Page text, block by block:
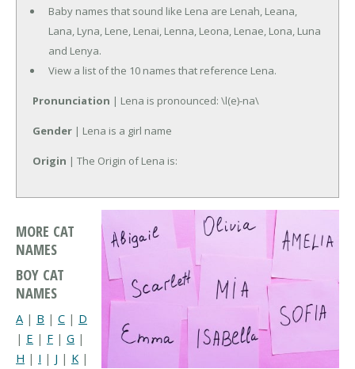
Baby names that sound like Lena are Lenah, Leana,
Lana, Lyna, Lene, Lenai, Lenna, Leona, Lenae, Lona, Luna
and Lenya.
View a list of the 10 names that reference Lena.
Pronunciation | Lena is pronounced: \l(e)-na\
Gender | Lena is a girl name
Origin | The Origin of Lena is:
MORE CAT
NAMES
BOY CAT
NAMES
A | B | C | D
| E | F | G |
H | I | J | K |